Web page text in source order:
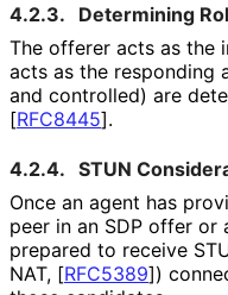
4.2.3.
Determining
The offerer acts as the
acts as the responding
and controlled) are
[RFC8445].
4.2.4. STUN
Once an agent has
peer in an SDP offer or
prepared to receive
NAT, [RFC5389])